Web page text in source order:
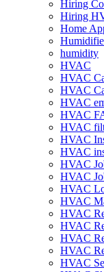
Hiring
Hiring
Home
humidity
HVAC
HVAC
HVAC
HVAC
HVAC
HVAC
HVAC
HVAC
HVAC
HVAC
HVAC
HVAC
HVAC
HVAC
HVAC
HVAC
HVAC